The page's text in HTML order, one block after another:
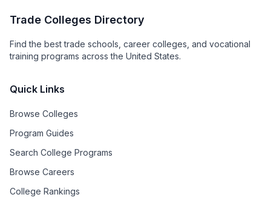
Trade Colleges Directory
Find the best trade schools, career colleges, and vocational
training programs across the United States.
Quick Links
Browse Colleges
Program Guides
Search College Programs
Browse Careers
College Rankings